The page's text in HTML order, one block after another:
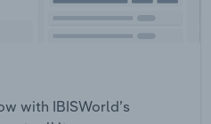
with IBISWorld’s